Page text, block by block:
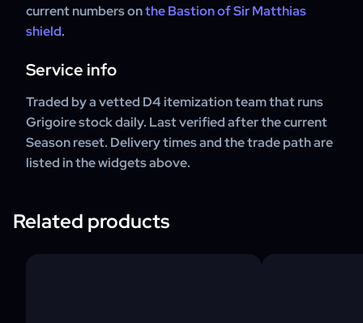
current numbers onthe Bastion of Sir Matthias
shield.
Service info
Traded by a vetted D4 itemization team that runs
Grigoire stock daily. Last verified after the current
Season reset. Delivery times and the trade path are
listed in the widgets above.
Related products